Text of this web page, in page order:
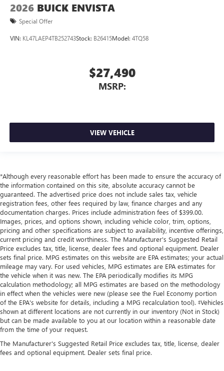
2026 BUICK ENVISTA
Special Offer
VIN: KL47LAEP4TB252743Stock: B26415Model: 4TQ58
$27,490
MSRP:
VIEW VEHICLE
*Although every reasonable effort has been made to ensure the accuracy of
the information contained on this site, absolute accuracy cannot be
guaranteed. The advertised price does not include sales tax, vehicle
registration fees, other fees required by law, finance charges and any
documentation charges. Prices include administration fees of $399.00.
Images, prices, and options shown, including vehicle color, trim, options,
pricing and other specifications are subject to availability, incentive offerings,
current pricing and credit worthiness. The Manufacturer's Suggested Retail
Price excludes tax, title, license, dealer fees and optional equipment. Dealer
sets final price. MPG estimates on this website are EPA estimates; your actual
mileage may vary. For used vehicles, MPG estimates are EPA estimates for
the vehicle when it was new. The EPA periodically modifies its MPG
calculation methodology; all MPG estimates are based on the methodology
in effect when the vehicles were new (please see the Fuel Economy portion
of the EPA's website for details, including a MPG recalculation tool). ‡Vehicles
shown at different locations are not currently in our inventory (Not in Stock)
but can be made available to you at our location within a reasonable date
from the time of your request.
The Manufacturer's Suggested Retail Price excludes tax, title, license, dealer
fees and optional equipment. Dealer sets final price.